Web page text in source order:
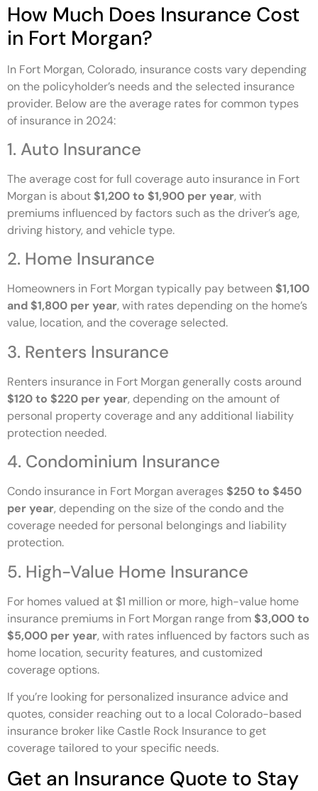
How Much Does Insurance Cost
in Fort Morgan?
In Fort Morgan, Colorado, insurance costs vary depending
on the policyholder’s needs and the selected insurance
provider. Below are the average rates for common types
of insurance in 2024:
1. Auto Insurance
The average cost for full coverage auto insurance in Fort
Morgan is about $1,200 to $1,900 per year, with
premiums influenced by factors such as the driver’s age,
driving history, and vehicle type.
2. Home Insurance
Homeowners in Fort Morgan typically pay between $1,100
and $1,800 per year, with rates depending on the home’s
value, location, and the coverage selected.
3. Renters Insurance
Renters insurance in Fort Morgan generally costs around
$120 to $220 per year, depending on the amount of
personal property coverage and any additional liability
protection needed.
4. Condominium Insurance
Condo insurance in Fort Morgan averages $250 to $450
per year, depending on the size of the condo and the
coverage needed for personal belongings and liability
protection.
5. High-Value Home Insurance
For homes valued at $1 million or more, high-value home
insurance premiums in Fort Morgan range from $3,000 to
$5,000 per year, with rates influenced by factors such as
home location, security features, and customized
coverage options.
If you’re looking for personalized insurance advice and
quotes, consider reaching out to a local Colorado-based
insurance broker like Castle Rock Insurance to get
coverage tailored to your specific needs.
Get an Insurance Quote to Stay